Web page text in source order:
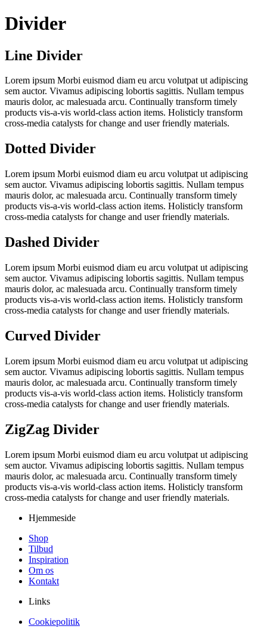
Divider
Line Divider
Lorem ipsum Morbi euismod diam eu arcu volutpat ut adipiscing
sem auctor. Vivamus adipiscing lobortis sagittis. Nullam tempus
mauris dolor, ac malesuada arcu. Continually transform timely
products vis-a-vis world-class action items. Holisticly transform
cross-media catalysts for change and user friendly materials.
Dotted Divider
Lorem ipsum Morbi euismod diam eu arcu volutpat ut adipiscing
sem auctor. Vivamus adipiscing lobortis sagittis. Nullam tempus
mauris dolor, ac malesuada arcu. Continually transform timely
products vis-a-vis world-class action items. Holisticly transform
cross-media catalysts for change and user friendly materials.
Dashed Divider
Lorem ipsum Morbi euismod diam eu arcu volutpat ut adipiscing
sem auctor. Vivamus adipiscing lobortis sagittis. Nullam tempus
mauris dolor, ac malesuada arcu. Continually transform timely
products vis-a-vis world-class action items. Holisticly transform
cross-media catalysts for change and user friendly materials.
Curved Divider
Lorem ipsum Morbi euismod diam eu arcu volutpat ut adipiscing
sem auctor. Vivamus adipiscing lobortis sagittis. Nullam tempus
mauris dolor, ac malesuada arcu. Continually transform timely
products vis-a-vis world-class action items. Holisticly transform
cross-media catalysts for change and user friendly materials.
ZigZag Divider
Lorem ipsum Morbi euismod diam eu arcu volutpat ut adipiscing
sem auctor. Vivamus adipiscing lobortis sagittis. Nullam tempus
mauris dolor, ac malesuada arcu. Continually transform timely
products vis-a-vis world-class action items. Holisticly transform
cross-media catalysts for change and user friendly materials.
Hjemmeside
Shop
Tilbud
Inspiration
Om os
Kontakt
Links
Cookiepolitik